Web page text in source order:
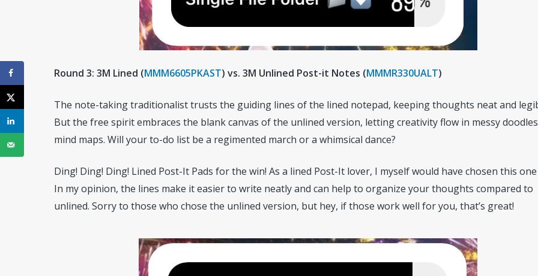
Round 3: 3M Lined (MMM6605PKAST) vs. 3M Unlined Post-it Notes (MMMR330UALT)
The note-taking traditionalist trusts the guiding lines of the lined notepad, keeping thoughts neat and
But the free spirit embraces the blank canvas of the unlined version, letting creativity flow in messy
mind maps. Will your to-do list be a regimented march or a whimsical dance?
Ding! Ding! Ding! Lined Post-It Pads for the win! As a lined Post-It lover, I myself would have chosen this
In my opinion, the lines make it easier to write neatly and can help to organize your thoughts compared to
unlined. Sorry to those who chose the unlined version, but hey, if those work well for you, that’s great!